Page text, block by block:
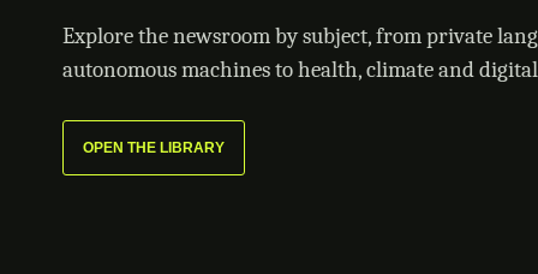
Explore the newsroom by subject, from private
autonomous machines to health, climate and
OPEN THE LIBRARY